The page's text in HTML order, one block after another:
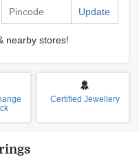
Update
nearby stores!
Certified Jewellery